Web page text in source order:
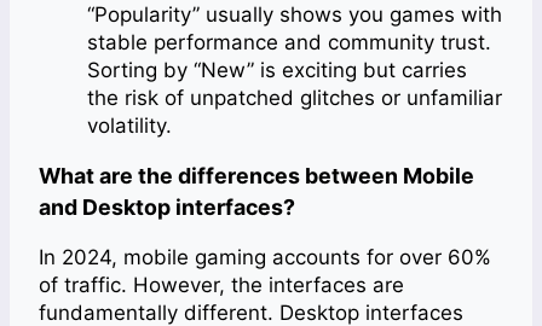
“Popularity” usually shows you games with
stable performance and community trust.
Sorting by “New” is exciting but carries
the risk of unpatched glitches or unfamiliar
volatility.
What are the differences between Mobile
and Desktop interfaces?
In 2024, mobile gaming accounts for over 60%
of traffic. However, the interfaces are
fundamentally different. Desktop interfaces